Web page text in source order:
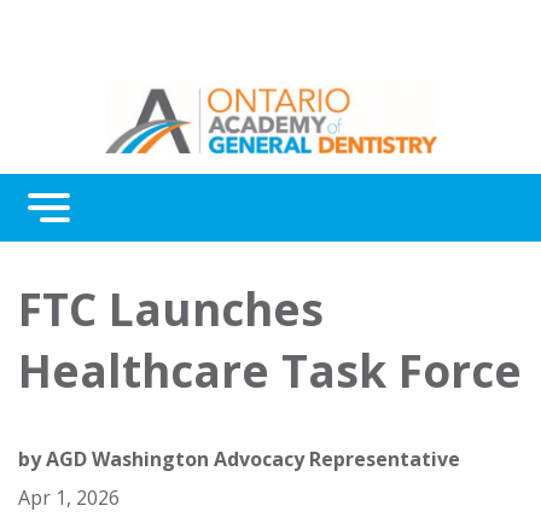
Menu
Awards
About Us
FTC Launches
Healthcare Task Force
byAGD Washington Advocacy Representative
Apr 1, 2026